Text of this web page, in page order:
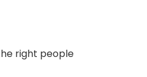
right people